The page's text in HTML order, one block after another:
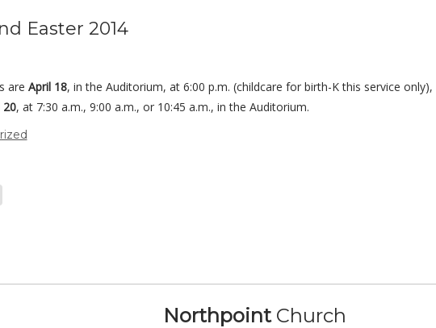
Easter 2014
are April 18, in the Auditorium, at 6:00 p.m. (childcare for birth-K this service only),
20, at 7:30 a.m., 9:00 a.m., or 10:45 a.m., in the Auditorium.
NorthpointChurch